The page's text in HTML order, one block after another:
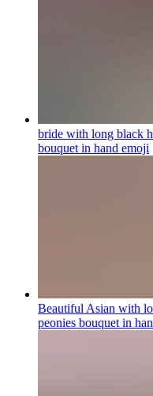
bride with long black
bouquet in hand emoji
Beautiful Asian with
peonies bouquet in